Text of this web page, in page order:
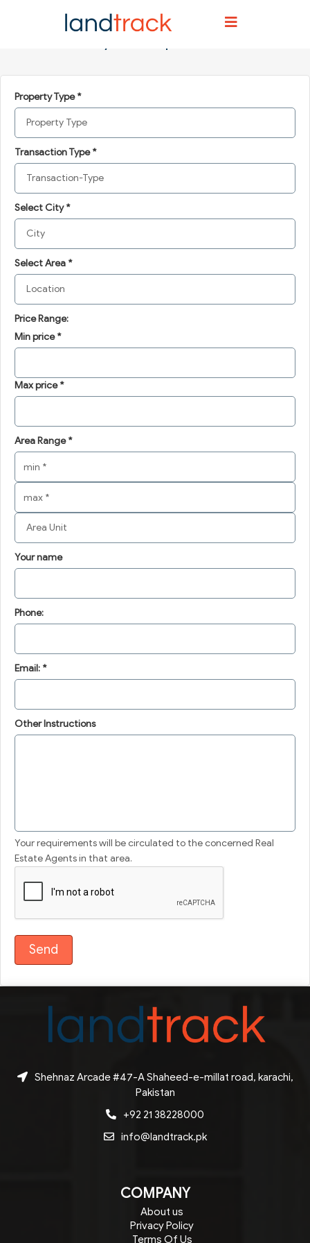
Post your requirements
Property Type *
Transaction Type *
Select City *
Select Area *
Price Range:
Min price *
Max price *
Area Range *
Your name
Phone:
Email: *
Other Instructions
Your requirements will be circulated to the concerned Real
Estate Agents in that area.
Shehnaz Arcade #47-A Shaheed-e-millat road, karachi,
Pakistan
+92 21 38228000
info@landtrack.pk
COMPANY
About us
Privacy Policy
Terms Of Us